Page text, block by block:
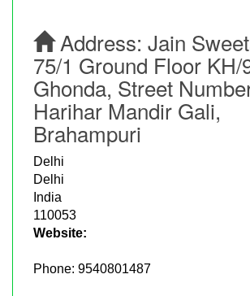
Address: Jain
75/1 Ground Floor KH/
Ghonda, Street
Harihar Mandir Gali,
Brahampuri
Delhi
Delhi
India
110053
Website:
Phone: 9540801487